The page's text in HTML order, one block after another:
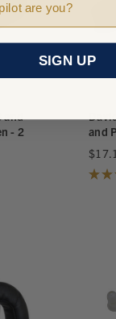
and
- 2
and
★★
SIGN UP